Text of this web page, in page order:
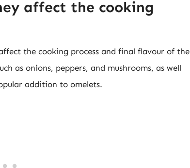
affect the cooking
the cooking process and final flavour of the
as onions, peppers, and mushrooms, as well
addition to omelets.